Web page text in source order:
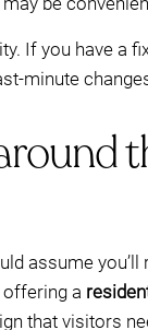
If you have a
minute
assume you’ll
offering a
that visitors